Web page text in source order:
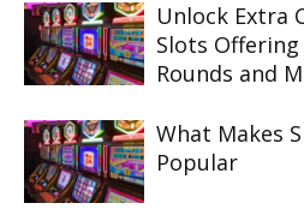
Unlock Extra
Slots
Rounds and
What Makes
Popular